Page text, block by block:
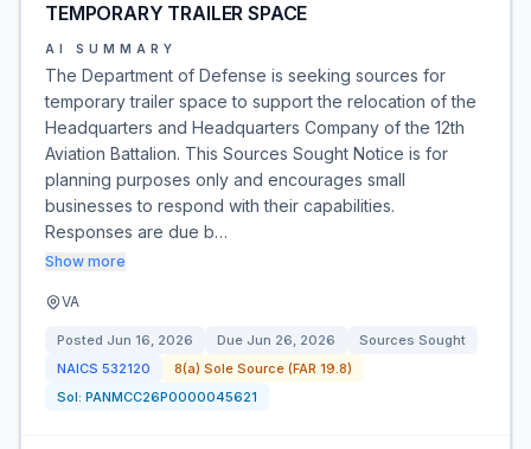
TEMPORARY TRAILER SPACE
AI SUMMARY
The Department of Defense is seeking sources for
temporary trailer space to support the relocation of the
Headquarters and Headquarters Company of the 12th
Aviation Battalion. This Sources Sought Notice is for
planning purposes only and encourages small
businesses to respond with their capabilities.
Responses are due b…
Show more
VA
Posted Jun 16, 2026 Due Jun 26, 2026
Sources Sought
NAICS 532120
8(a) Sole Source (FAR 19.8)
Sol: PANMCC26P0000045621